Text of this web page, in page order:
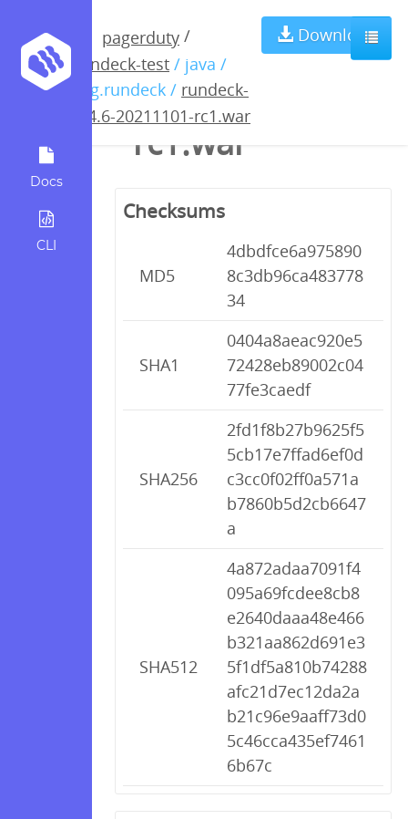
Docs
CLI
pagerduty /
rundeck-test / java /
org.rundeck / rundeck-
3.4.6-20211101-rc1.war
Download
rundeck-3.4.6-
20211101-
rc1.war
Checksums
MD5
4dbdfce6a975890
8c3db96ca483778
34
SHA1
0404a8aeac920e5
72428eb89002c04
77fe3caedf
SHA256
2fd1f8b27b9625f5
5cb17e7ffad6ef0d
c3cc0f02ff0a571a
b7860b5d2cb6647
a
SHA512
4a872adaa7091f4
095a69fcdee8cb8
e2640daaa48e466
b321aa862d691e3
5f1df5a810b74288
afc21d7ec12da2a
b21c96e9aaff73d0
5c46cca435ef7461
6b67c